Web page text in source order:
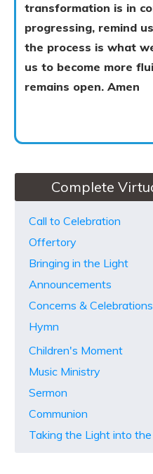
transformation is in
progressing, remind
the process is what
us to become more
remains open. Amen
Complete
Call to Celebration
Offertory
Bringing in the Light
Announcements
Concerns & Celebrations
Hymn
Children's Moment
Music Ministry
Sermon
Communion
Taking the Light into